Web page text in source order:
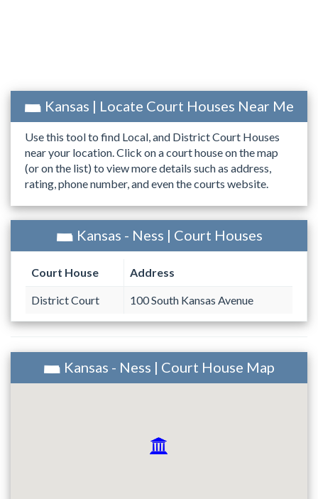
Kansas | Locate Court Houses Near Me
Use this tool to find Local, and District Court Houses
near your location. Click on a court house on the map
(or on the list) to view more details such as address,
rating, phone number, and even the courts website.
Kansas - Ness | Court Houses
Court House Address
District Court 100 South Kansas Avenue
Kansas - Ness | Court House Map